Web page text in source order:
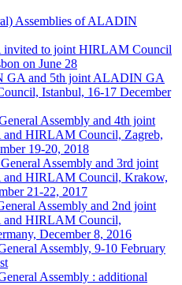
Assemblies of ALADIN
to joint HIRLAM Council
on June 28
GA and 5th joint ALADIN GA
Istanbul, 16-17 December
Assembly and 4th joint
HIRLAM Council, Zagreb,
19-20, 2018
Assembly and 3rd joint
HIRLAM Council, Krakow,
21-22, 2017
Assembly and 2nd joint
HIRLAM Council,
December 8, 2016
Assembly, 9-10 February
Assembly : additional